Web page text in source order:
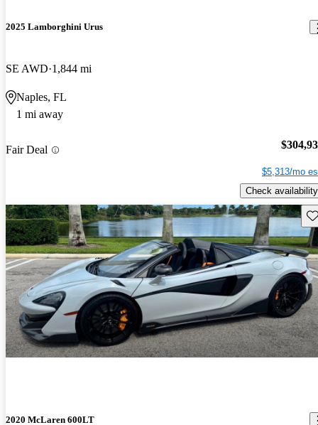
2025 Lamborghini Urus
SE AWD 1,844 mi
Naples, FL
1 mi away
Fair Deal
$5,313/mo
Check availability
2020 McLaren 600LT